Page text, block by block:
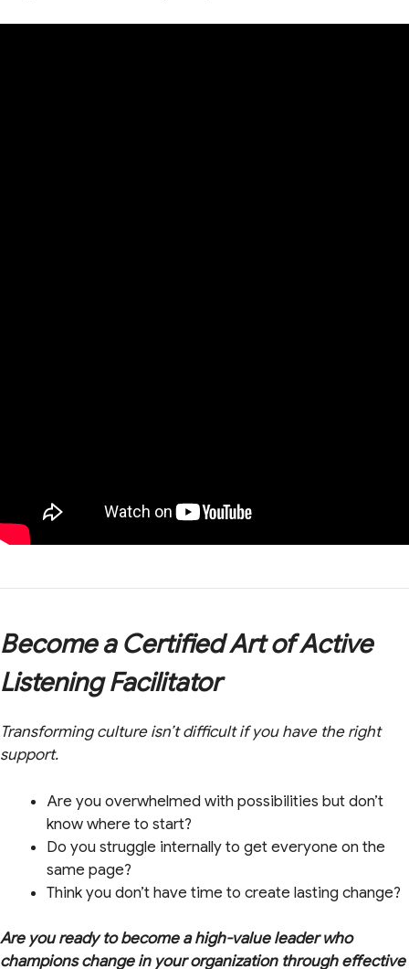
Become a Certified Art of Active
Listening Facilitator
Transforming culture isn’t difficult if you have the right
support.
Are you overwhelmed with possibilities but don’t
know where to start?
Do you struggle internally to get everyone on the
same page?
Think you don’t have time to create lasting change?
Are you ready to become a high-value leader who
champions change in your organization through effective